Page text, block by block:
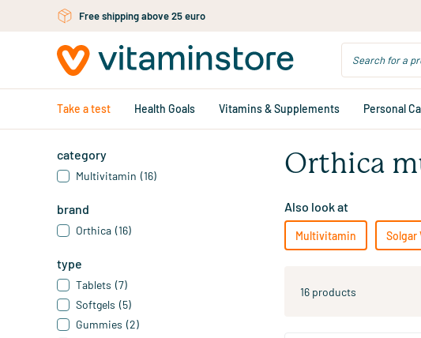
Skip to main contentFree shipping above 25 euro
Take a test Health Goals Vitamins & Supplements Personal
category
Multivitamin (16)
brand
Orthica (16)
type
Tablets (7)
Softgels (5)
Gummies (2)
Orthica
Also look at
Multivitamin
16 products